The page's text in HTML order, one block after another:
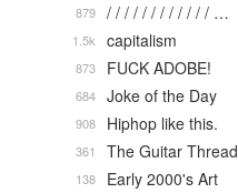
/ / / / / / / / / / / / …
879
capitalism
1.5k
FUCK ADOBE!
873
Joke of the Day
684
Hiphop like this.
908
The Guitar Thread
361
Early 2000's Art
138